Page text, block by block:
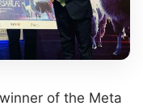
of the Meta